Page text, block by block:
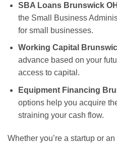
SBA Loans Brunswick OH
the Small Business
for small businesses.
Working Capital
advance based on your
access to capital.
Equipment Financing
options help you acquire
straining your cash flow.
Whether you’re a startup or